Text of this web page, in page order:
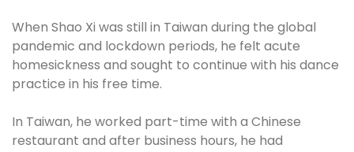
When Shao Xi was still in Taiwan during the global
pandemic and lockdown periods, he felt acute
homesickness and sought to continue with his dance
practice in his free time.
In Taiwan, he worked part-time with a Chinese
restaurant and after business hours, he had